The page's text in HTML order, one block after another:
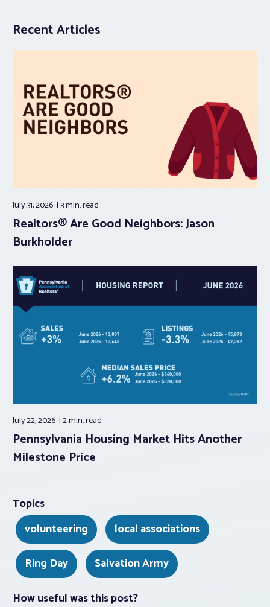
Recent Articles
July 31, 2026 3 min.read
Realtors® Are Good Neighbors: Jason
Burkholder
July 22, 2026 2 min.read
Pennsylvania Housing Market Hits Another
Milestone Price
Topics
volunteering
local associations
Ring Day
Salvation Army
How useful was this post?